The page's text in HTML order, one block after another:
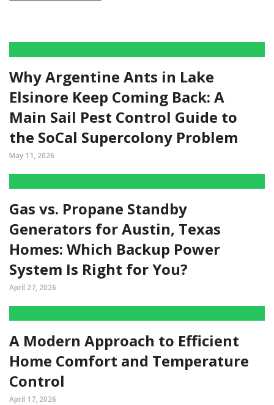
Why Argentine Ants in Lake
Elsinore Keep Coming Back: A
Main Sail Pest Control Guide to
the SoCal Supercolony Problem
May 11, 2026
Gas vs. Propane Standby
Generators for Austin, Texas
Homes: Which Backup Power
System Is Right for You?
April 27, 2026
A Modern Approach to Efficient
Home Comfort and Temperature
Control
April 17, 2026